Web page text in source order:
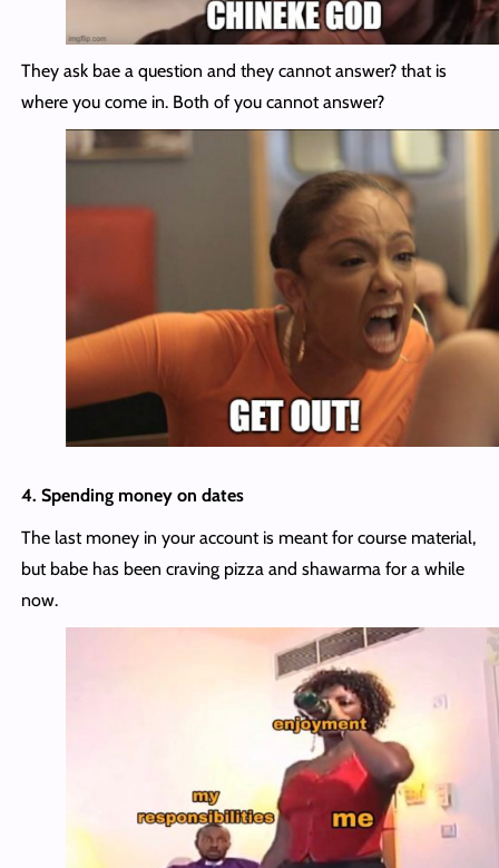
They ask bae a question and they cannot answer? that is
where you come in. Both of you cannot answer?
4. Spending money on dates
The last money in your account is meant for course material,
but babe has been craving pizza and shawarma for a while
now.